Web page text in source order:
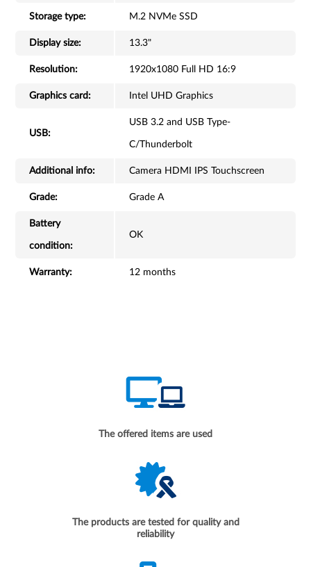
Storage type: M.2 NVMe SSD
Display size: 13.3"
Resolution: 1920x1080 Full HD 16:9
Graphics card: Intel UHD Graphics
USB:
USB 3.2 and USB Type-
C/Thunderbolt
Additional info: Camera HDMI IPS Touchscreen
Grade: Grade A
Battery
condition:
OK
Warranty: 12 months
The offered items are used
The products are tested for quality and
reliability